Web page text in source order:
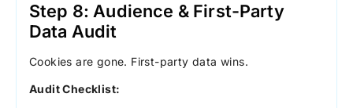
Step 8: Audience & First-Party
Data Audit
Cookies are gone. First-party data wins.
Audit Checklist: